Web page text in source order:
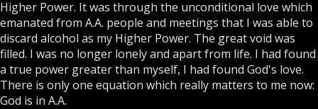
Higher Power. It was through the unconditional love which
emanated from A.A. people and meetings that I was able to
discard alcohol as my Higher Power. The great void was
filled. I was no longer lonely and apart from life. I had found
a true power greater than myself, I had found God's love.
There is only one equation which really matters to me now:
God is in A.A.